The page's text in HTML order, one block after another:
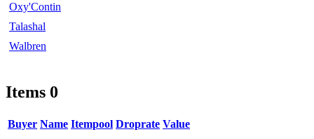
Oxy'Contin
Talashal
Walbren
Items 0
Buyer Name Itempool Droprate Value